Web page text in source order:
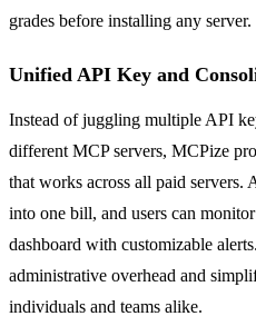
grades before installing any server.
Unified API Key and
Instead of juggling multiple API
different MCP servers, MCPize
that works across all paid servers.
into one bill, and users can
dashboard with customizable
administrative overhead and
individuals and teams alike.